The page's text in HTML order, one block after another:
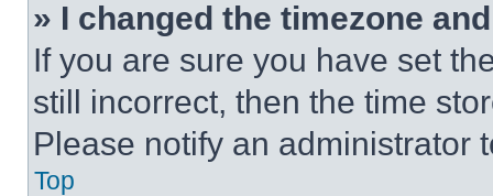
» I changed the timezone
If you are sure you have set
still incorrect, then the time
Please notify an administrator
Top